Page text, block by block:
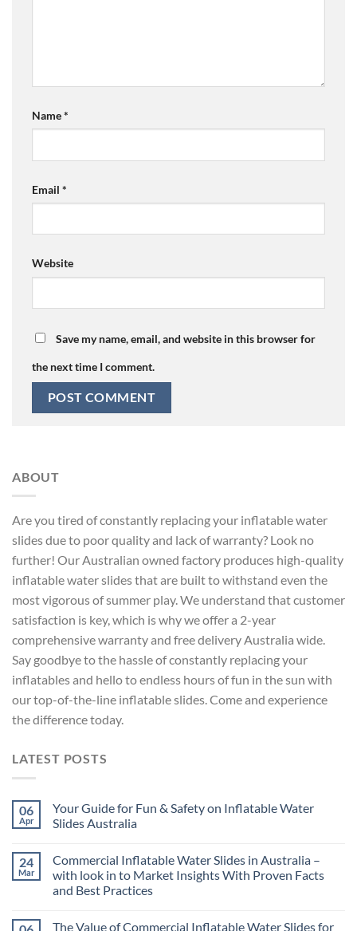
Name*
Email *
Website
Save my name, email, and website in this browser for
the next time I comment.
ABOUT
Are you tired of constantly replacing your inflatable water
slides due to poor quality and lack of warranty? Look no
further! Our Australian owned factory produces high-quality
inflatable water slides that are built to withstand even the
most vigorous of summer play. We understand that customer
satisfaction is key, which is why we offer a 2-year
comprehensive warranty and free delivery Australia wide.
Say goodbye to the hassle of constantly replacing your
inflatables and hello to endless hours of fun in the sun with
our top-of-the-line inflatable slides. Come and experience
the difference today.
LATEST POSTS
06
Apr
Your Guide for Fun & Safety on Inflatable Water
Slides Australia
24
Mar
Commercial Inflatable Water Slides in Australia –
with look in to Market Insights With Proven Facts
and Best Practices
The Value of Commercial Inflatable Water Slides for